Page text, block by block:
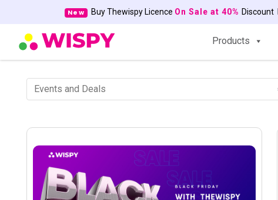
New Buy Thewispy Licence On Sale at 40% Discount
Products